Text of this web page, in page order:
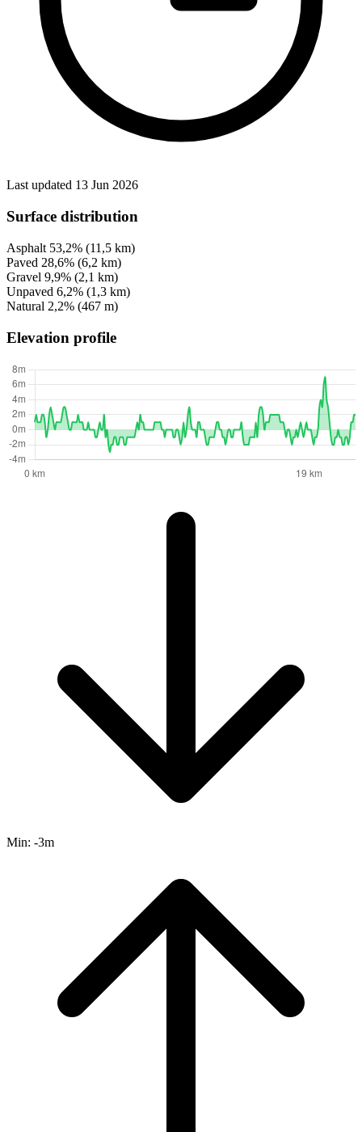
Last updated 13 Jun 2026
Surface distribution
Asphalt 53,2% (11,5 km)
Paved 28,6% (6,2 km)
Gravel 9,9% (2,1 km)
Unpaved 6,2% (1,3 km)
Natural 2,2% (467 m)
Elevation profile
Min: -3m